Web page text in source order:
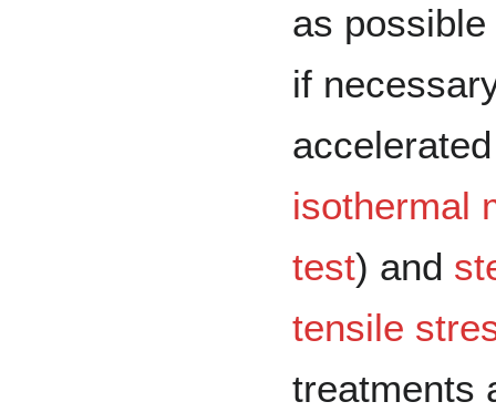
as
if
isothermal
test) and
tensile
treatments